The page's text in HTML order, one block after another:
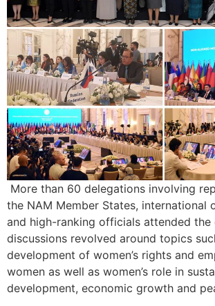
More than 60 delegations involving
the NAM Member States, international
and high-ranking officials attended the
discussions revolved around topics
development of women’s rights and
women as well as women’s role in
development, economic growth and